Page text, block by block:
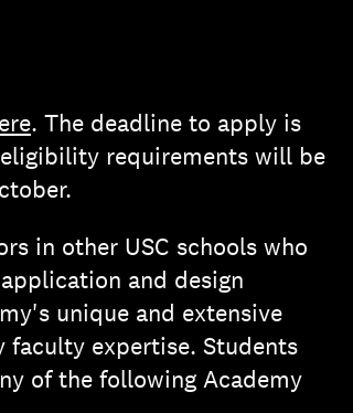
. The deadline to apply is
requirements will be
in other USC schools who
and design
unique and extensive
faculty expertise. Students
of the following Academy